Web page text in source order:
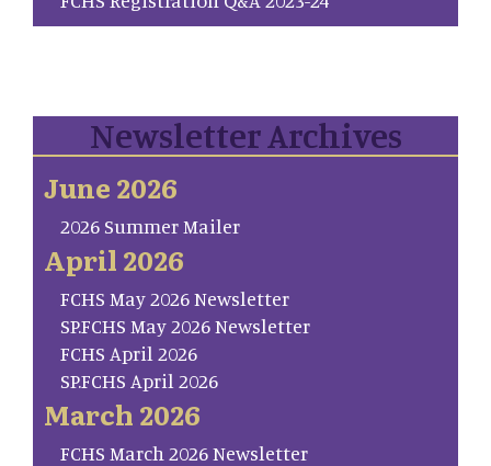
Newsletter Archives
June 2026
2026 Summer Mailer
April 2026
FCHS May 2026 Newsletter
SP.FCHS May 2026 Newsletter
FCHS April 2026
SP.FCHS April 2026
March 2026
FCHS March 2026 Newsletter